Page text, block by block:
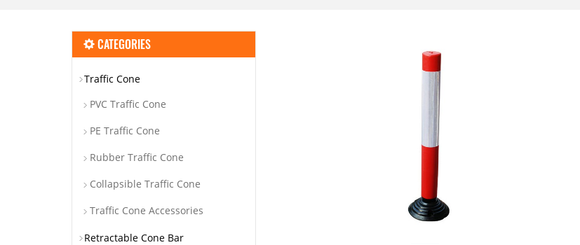
CATEGORIES
Traffic Cone
PVC Traffic Cone
PE Traffic Cone
Rubber Traffic Cone
Collapsible Traffic Cone
Traffic Cone Accessories
Retractable Cone Bar